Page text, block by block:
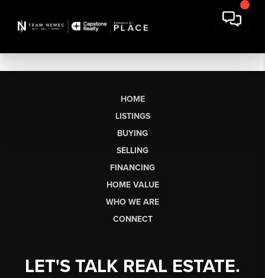
HOME
LISTINGS
BUYING
SELLING
FINANCING
HOME VALUE
WHO WE ARE
CONNECT
LET'S TALK REAL ESTATE.